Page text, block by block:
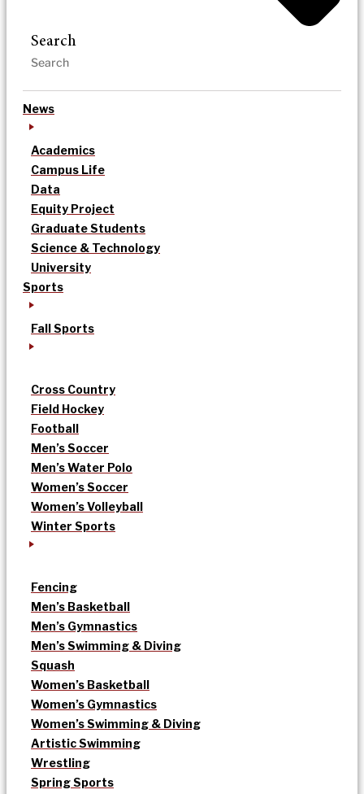
Search
News
Academics
Campus Life
Data
Equity Project
Graduate Students
Science & Technology
University
Sports
Fall Sports
Cross Country
Field Hockey
Football
Men’s Soccer
Men’s Water Polo
Women’s Soccer
Women’s Volleyball
Winter Sports
Fencing
Men’s Basketball
Men’s Gymnastics
Men’s Swimming & Diving
Squash
Women’s Basketball
Women’s Gymnastics
Women’s Swimming & Diving
Artistic Swimming
Wrestling
Spring Sports